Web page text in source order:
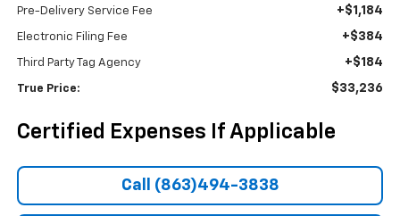
Pre-Delivery Service Fee +$1,184
Electronic Filing Fee +$384
Third Party Tag Agency +$184
True Price: $33,236
Certified Expenses If Applicable
Call (863)494-3838